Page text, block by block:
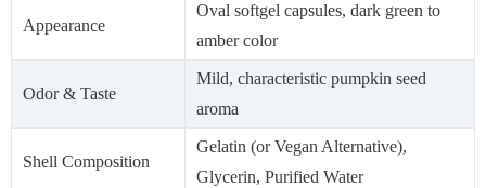
Appearance
Oval softgel capsules, dark green to
amber color
Odor & Taste
Mild, characteristic pumpkin seed
aroma
Shell Composition
Gelatin (or Vegan Alternative),
Glycerin, Purified Water